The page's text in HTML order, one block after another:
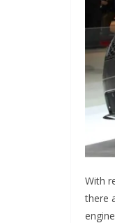
With
there